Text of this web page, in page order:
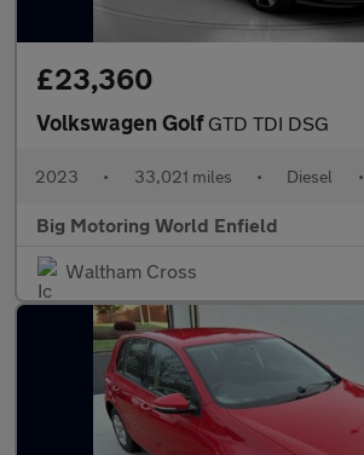
£23,360
Volkswagen Golf GTD TDI DSG
2023 • 33,021 miles • Diesel •
Big Motoring World Enfield
Waltham Cross